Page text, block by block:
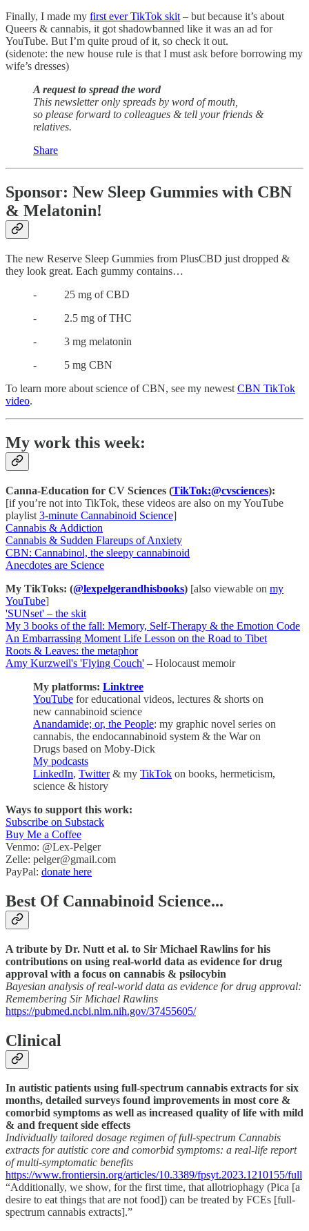
Finally, I made my first ever TikTok skit – but because it’s about
Queers & cannabis, it got shadowbanned like it was an ad for
YouTube. But I’m quite proud of it, so check it out.
(sidenote: the new house rule is that I must ask before borrowing my
wife’s dresses)
A request to spread the word
This newsletter only spreads by word of mouth,
so please forward to colleagues & tell your friends &
relatives.
Share
Sponsor: New Sleep Gummies with CBN
& Melatonin!
The new Reserve Sleep Gummies from PlusCBD just dropped &
they look great. Each gummy contains…
- 25 mg of CBD
- 2.5 mg of THC
- 3 mg melatonin
- 5 mg CBN
To learn more about science of CBN, see my newest CBN TikTok
video.
My work this week:
Canna-Education for CV Sciences (TikTok:@cvsciences):
[if you’re not into TikTok, these videos are also on my YouTube
playlist 3-minute Cannabinoid Science]
Cannabis & Addiction
Cannabis & Sudden Flareups of Anxiety
CBN: Cannabinol, the sleepy cannabinoid
Anecdotes are Science
My TikToks: (@lexpelgerandhisbooks) [also viewable on my
YouTube]
'SUNset' – the skit
My 3 books of the fall: Memory, Self-Therapy & the Emotion Code
An Embarrassing Moment Life Lesson on the Road to Tibet
Roots & Leaves: the metaphor
Amy Kurzweil's 'Flying Couch' – Holocaust memoir
My platforms: Linktree
YouTube for educational videos, lectures & shorts on
new cannabinoid science
Anandamide; or, the People: my graphic novel series on
cannabis, the endocannabinoid system & the War on
Drugs based on Moby-Dick
My podcasts
LinkedIn, Twitter& my TikTok on books, hermeticism,
science & history
Ways to support this work:
Subscribe on Substack
Buy Me a Coffee
Venmo: @Lex-Pelger
Zelle: pelger@gmail.com
PayPal: donate here
Best Of Cannabinoid Science...
A tribute by Dr. Nutt et al. to Sir Michael Rawlins for his
contributions on using real-world data as evidence for drug
approval with a focus on cannabis & psilocybin
Bayesian analysis of real-world data as evidence for drug approval:
Remembering Sir Michael Rawlins
https://pubmed.ncbi.nlm.nih.gov/37455605/
Clinical
In autistic patients using full-spectrum cannabis extracts for six
months, detailed surveys found improvements in most core &
comorbid symptoms as well as increased quality of life with mild
& and frequent side effects
Individually tailored dosage regimen of full-spectrum Cannabis
extracts for autistic core and comorbid symptoms: a real-life report
of multi-symptomatic benefits
https://www.frontiersin.org/articles/10.3389/fpsyt.2023.1210155/full
“Additionally, we show, for the first time, that allotriophagy (Pica [a
desire to eat things that are not food]) can be treated by FCEs [full-
spectrum cannabis extracts].”